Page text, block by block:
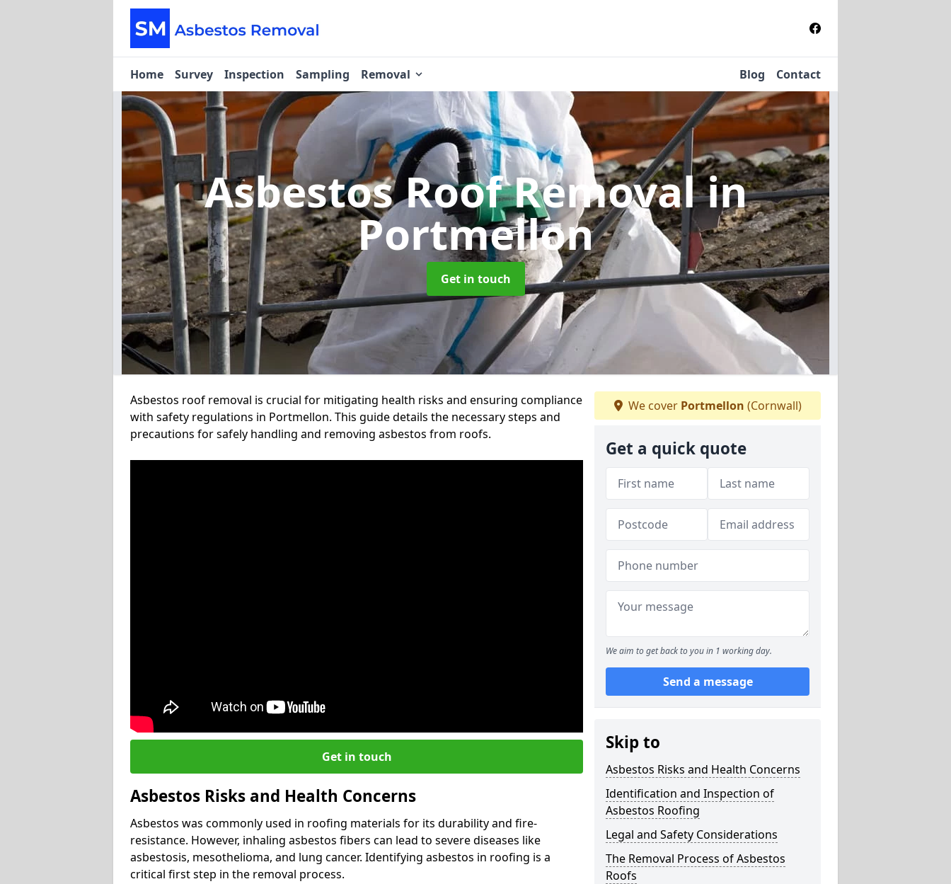
Home Survey Inspection Sampling Removal Blog Contact
Asbestos Roof Removalin
Portmellon
Get in touch
Asbestos roof removal is crucial for mitigating health risks and ensuring compliance
with safety regulations in Portmellon. This guide details the necessary steps and
precautions for safely handling and removing asbestos from roofs.
Get in touch
Asbestos Risks and Health Concerns
Asbestos was commonly used in roofing materials for its durability and fire-
resistance. However, inhaling asbestos fibers can lead to severe diseases like
asbestosis, mesothelioma, and lung cancer. Identifying asbestos in roofing is a
critical first step in the removal process.
We cover Portmellon (Cornwall)
Get a quick quote
We aim to get back to you in 1 working day.
Send a message
Skip to
Asbestos Risks and Health Concerns
Identification and Inspection of
Asbestos Roofing
Legal and Safety Considerations
The Removal Process of Asbestos
Roofs